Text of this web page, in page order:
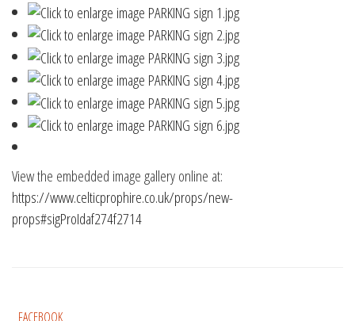
View the embedded image gallery online at:
https://www.celticprophire.co.uk/props/new-
props#sigProIdaf274f2714
FACEBOOK